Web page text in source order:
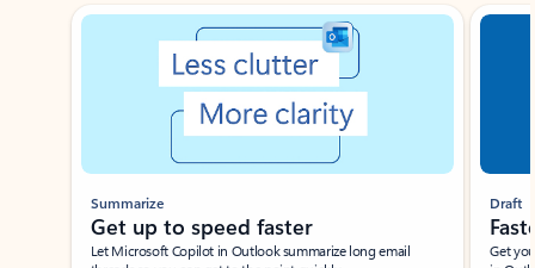
Showing slide 1 of 3
Summarize
Get up to speed faster ​
Let Microsoft Copilot in Outlook summarize long email
Draft
Get